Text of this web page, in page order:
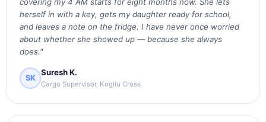
herself in with a key, gets my daughter ready for school,
and leaves a note on the fridge. I have never once worried
about whether she showed up — because she always
does."
SK
Suresh K.
Cargo Supervisor, Kogilu Cross